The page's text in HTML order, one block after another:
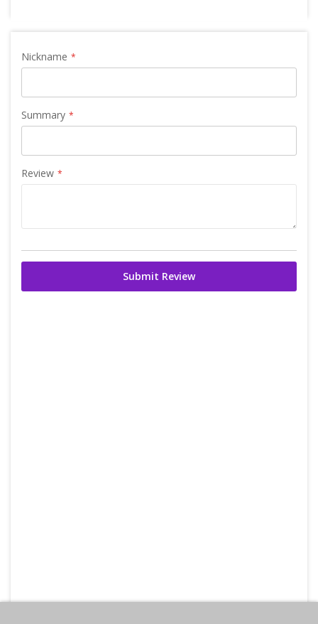
Nickname
Summary
Review
Submit Review